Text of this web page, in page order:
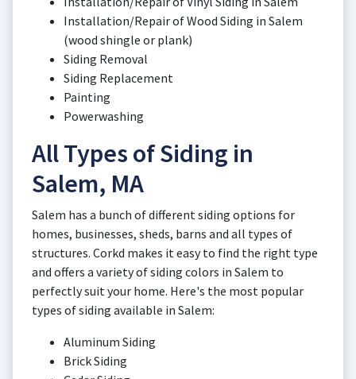
Installation/Repair of Wood Siding in Salem
(wood shingle or plank)
Siding Removal
Siding Replacement
Painting
Powerwashing
All Types of Siding in
Salem, MA
Salem has a bunch of different siding options for
homes, businesses, sheds, barns and all types of
structures. Corkd makes it easy to find the right type
and offers a variety of siding colors in Salem to
perfectly suit your home. Here's the most popular
types of siding available in Salem:
Aluminum Siding
Brick Siding